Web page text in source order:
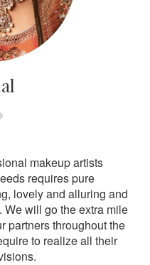
makeup artists
requires pure
lovely and alluring and
We will go the extra mile
partners throughout the
to realize all their